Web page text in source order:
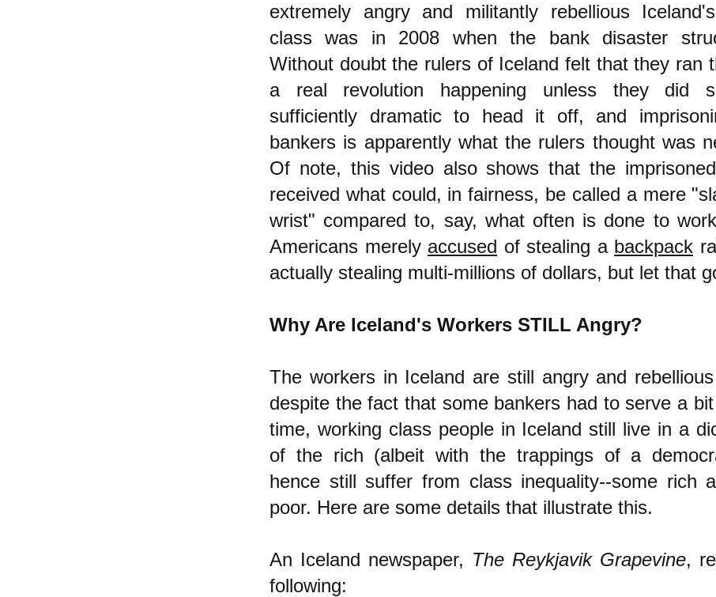
extremely angry and militantly rebellious
class was in 2008 when the bank disaster
Without doubt the rulers of Iceland felt that they ran
a real revolution happening unless they did
sufficiently dramatic to head it off, and
bankers is apparently what the rulers thought was
Of note, this video also shows that the
received what could, in fairness, be called a mere
wrist" compared to, say, what often is done to
Americans merely accused of stealing a backpack
actually stealing multi-millions of dollars, but let that
Why Are Iceland's Workers STILL Angry?
The workers in Iceland are still angry and
despite the fact that some bankers had to serve a
time, working class people in Iceland still live in a
of the rich (albeit with the trappings of a
hence still suffer from class inequality--some rich
poor. Here are some details that illustrate this.
An Iceland newspaper, The Reykjavik Grapevine,
following: